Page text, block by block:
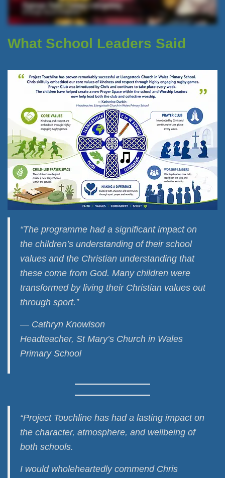
What School Leaders Said
“The programme had a significant impact on
the children’s understanding of their school
values and the Christian understanding that
these come from God. Many children were
transformed by living their Christian values out
through sport.”
— Cathryn Knowlson
Headteacher, St Mary’s Church in Wales
Primary School
“Project Touchline has had a lasting impact on
the character, atmosphere, and wellbeing of
both schools.
I would wholeheartedly commend Chris